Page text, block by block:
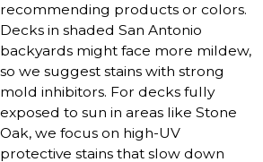
recommending products or colors.
Decks in shaded San Antonio
backyards might face more mildew,
so we suggest stains with strong
mold inhibitors. For decks fully
exposed to sun in areas like Stone
Oak, we focus on high-UV
protective stains that slow down